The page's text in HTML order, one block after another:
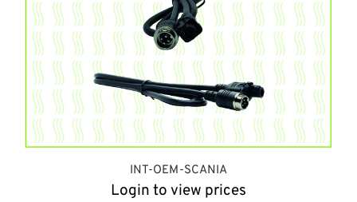
INT-OEM-SCANIA
Login to view prices